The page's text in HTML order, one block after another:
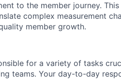
to the member journey.
complex measurement
member growth.
for a variety of tasks
teams. Your day-to-day